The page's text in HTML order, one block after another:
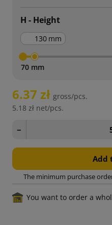
H - Height
mm
70 mm
6.37 zł gross/pcs.
5.18 zł net/pcs.
−
Add
The minimum purchase
You want to order a